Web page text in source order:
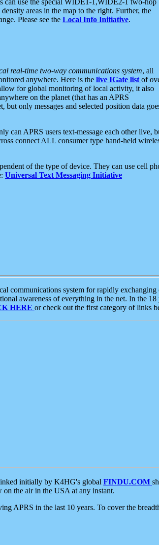
areas in the map to the right. Further, the
Please see the Local Info Initiative.
real-time two-way communications system, all
anywhere. Here is the live IGate list of
for global monitoring of local activity, it also
on the planet (that has an APRS
but only messages and selected position data
can APRS users text-message each other live,
connect ALL consumer type hand-held
of the type of device. They can use cell
Universal Text Messaging Initiative
communications system for rapidly
awareness of everything in the net. In the
HERE or check out the first category of links
initially by K4HG's global FINDU.COM
on the air in the USA at any instant.
APRS in the last 10 years. To cover the